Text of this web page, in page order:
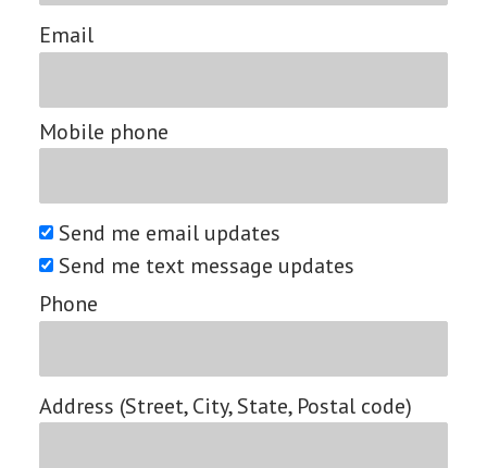
Email
Mobile phone
Send me email updates
Send me text message updates
Phone
Address (Street, City, State, Postal code)